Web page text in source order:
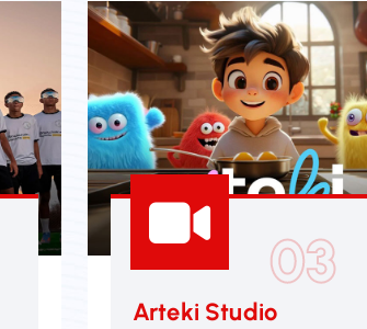
03
Arteki Studio